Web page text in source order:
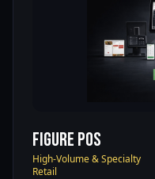
Figure POS
High-Volume & Specialty
Retail